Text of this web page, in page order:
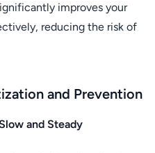
improves your
reducing the risk of
and Prevention
and Steady